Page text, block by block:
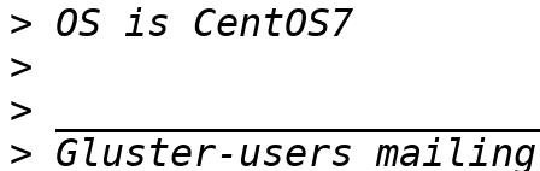
>
>
>
>